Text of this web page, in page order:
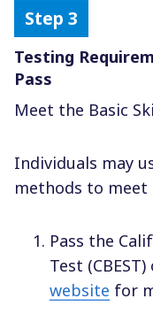
Testing
Pass
Meet the Basic
Individuals may
methods to
Pass the
Test
website for